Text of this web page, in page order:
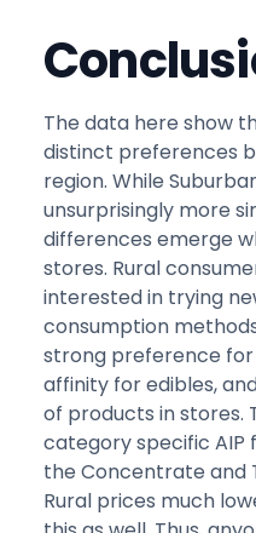
The data here show
distinct preferences
region. While
unsurprisingly more
differences emerge
stores. Rural
interested in trying
consumption
strong preference
affinity for edibles,
of products in stores.
category specific AIP
the Concentrate and
Rural prices much